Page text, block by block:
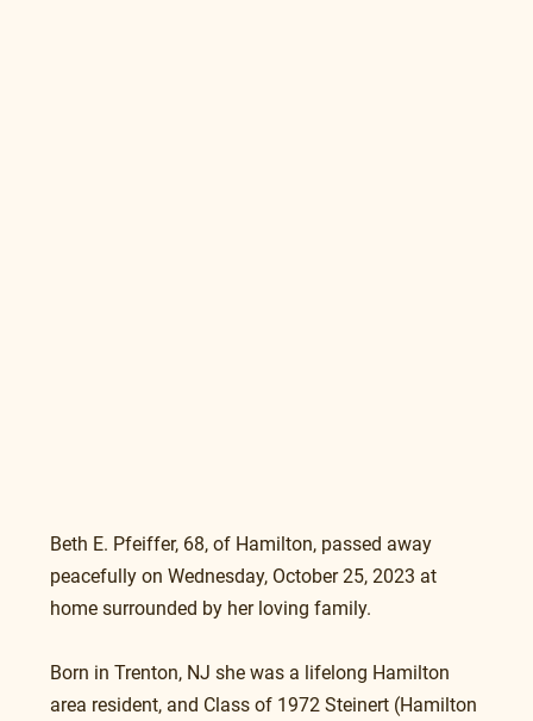
Beth E. Pfeiffer, 68, of Hamilton, passed away
peacefully on Wednesday, October 25, 2023 at
home surrounded by her loving family.
Born in Trenton, NJ she was a lifelong Hamilton
area resident, and Class of 1972 Steinert (Hamilton